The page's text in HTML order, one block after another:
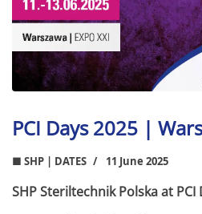
PCI Days 2025 |
■ SHP | DATES 11 June 2025
SHP Steriltechnik Polska at PCI